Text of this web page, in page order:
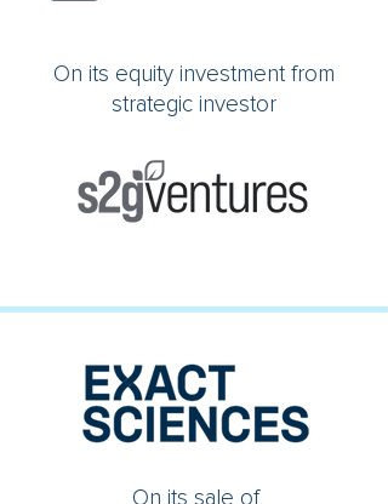
On its equity investment from
strategic investor
On its sale of